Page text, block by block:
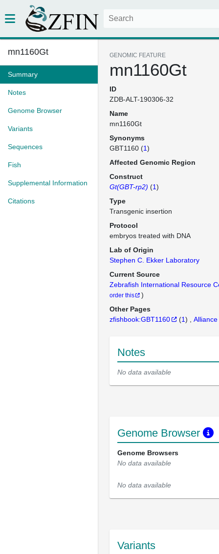
mn1160Gt
Summary
Notes
Genome Browser
Variants
Sequences
Fish
Supplemental Information
Citations
GENOMIC FEATURE
mn1160Gt
ID
ZDB-ALT-190306-32
Name
mn1160Gt
Synonyms
GBT1160 (1)
Affected Genomic Region
Construct
Gt(GBT-rp2) (1)
Type
Transgenic insertion
Protocol
embryos treated with DNA
Lab of Origin
Stephen C. Ekker Laboratory
Current Source
Zebrafish International Resource
order this
)
Other Pages
zfishbook:GBT1160
(1) Alliance
Notes
No data available
Genome Browser
Genome Browsers
No data available
No data available
Variants